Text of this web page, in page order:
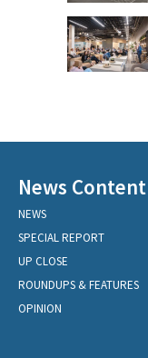
News Content
NEWS
SPECIAL REPORT
UP CLOSE
ROUNDUPS & FEATURES
OPINION